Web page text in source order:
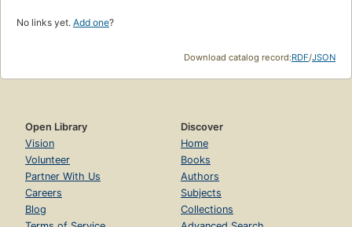
No links yet. Add one?
Download catalog record:RDF/JSON
Open Library
Vision
Volunteer
Partner With Us
Careers
Blog
Discover
Home
Books
Authors
Subjects
Collections